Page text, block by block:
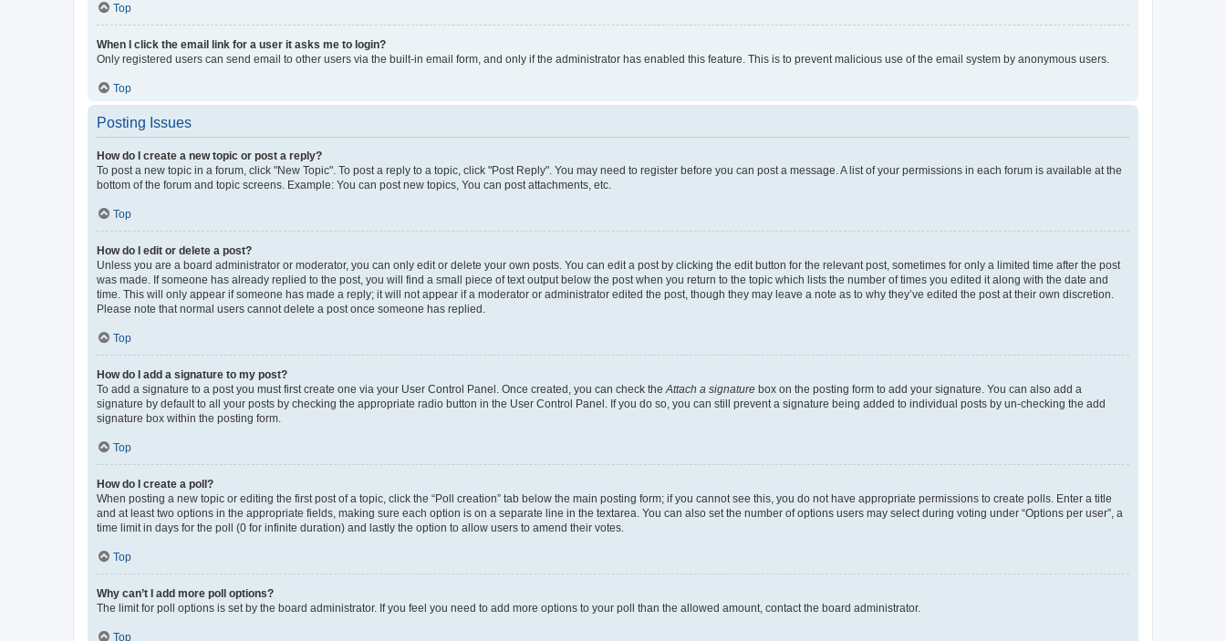
Top
When I click the email link for a user it asks me to login?
Only registered users can send email to other users via the built-in email form, and only if the administrator has enabled this feature. This is to prevent malicious use of the email system by anonymous users.
Top
Posting Issues
How do I create a new topic or post a reply?
To post a new topic in a forum, click "New Topic". To post a reply to a topic, click "Post Reply". You may need to register before you can post a message. A list of your permissions in each forum is available at the
bottom of the forum and topic screens. Example: You can post new topics, You can post attachments, etc.
Top
How do I edit or delete a post?
Unless you are a board administrator or moderator, you can only edit or delete your own posts. You can edit a post by clicking the edit button for the relevant post, sometimes for only a limited time after the post
was made. If someone has already replied to the post, you will find a small piece of text output below the post when you return to the topic which lists the number of times you edited it along with the date and
time. This will only appear if someone has made a reply; it will not appear if a moderator or administrator edited the post, though they may leave a note as to why they’ve edited the post at their own discretion.
Please note that normal users cannot delete a post once someone has replied.
Top
How do I add a signature to my post?
To add a signature to a post you must first create one via your User Control Panel. Once created, you can check the Attach a signature box on the posting form to add your signature. You can also add a
signature by default to all your posts by checking the appropriate radio button in the User Control Panel. If you do so, you can still prevent a signature being added to individual posts by un-checking the add
signature box within the posting form.
Top
How do I create a poll?
When posting a new topic or editing the first post of a topic, click the “Poll creation” tab below the main posting form; if you cannot see this, you do not have appropriate permissions to create polls. Enter a title
and at least two options in the appropriate fields, making sure each option is on a separate line in the textarea. You can also set the number of options users may select during voting under “Options per user”, a
time limit in days for the poll (0 for infinite duration) and lastly the option to allow users to amend their votes.
Top
Why can’t I add more poll options?
The limit for poll options is set by the board administrator. If you feel you need to add more options to your poll than the allowed amount, contact the board administrator.
Top